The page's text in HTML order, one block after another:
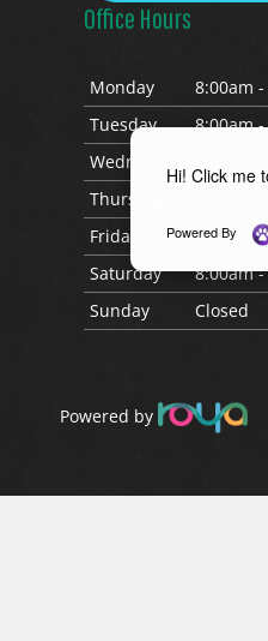
Office Hours
Monday
8:00am
Tuesday
8:00am
Wednesday
Thurs
Friday
8:00am
Saturday
8:00am
Sunday Closed
Powered by
Hi! Click me
Powered By